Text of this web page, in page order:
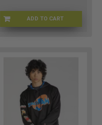
ADD TO CART
POKE-MEWXS